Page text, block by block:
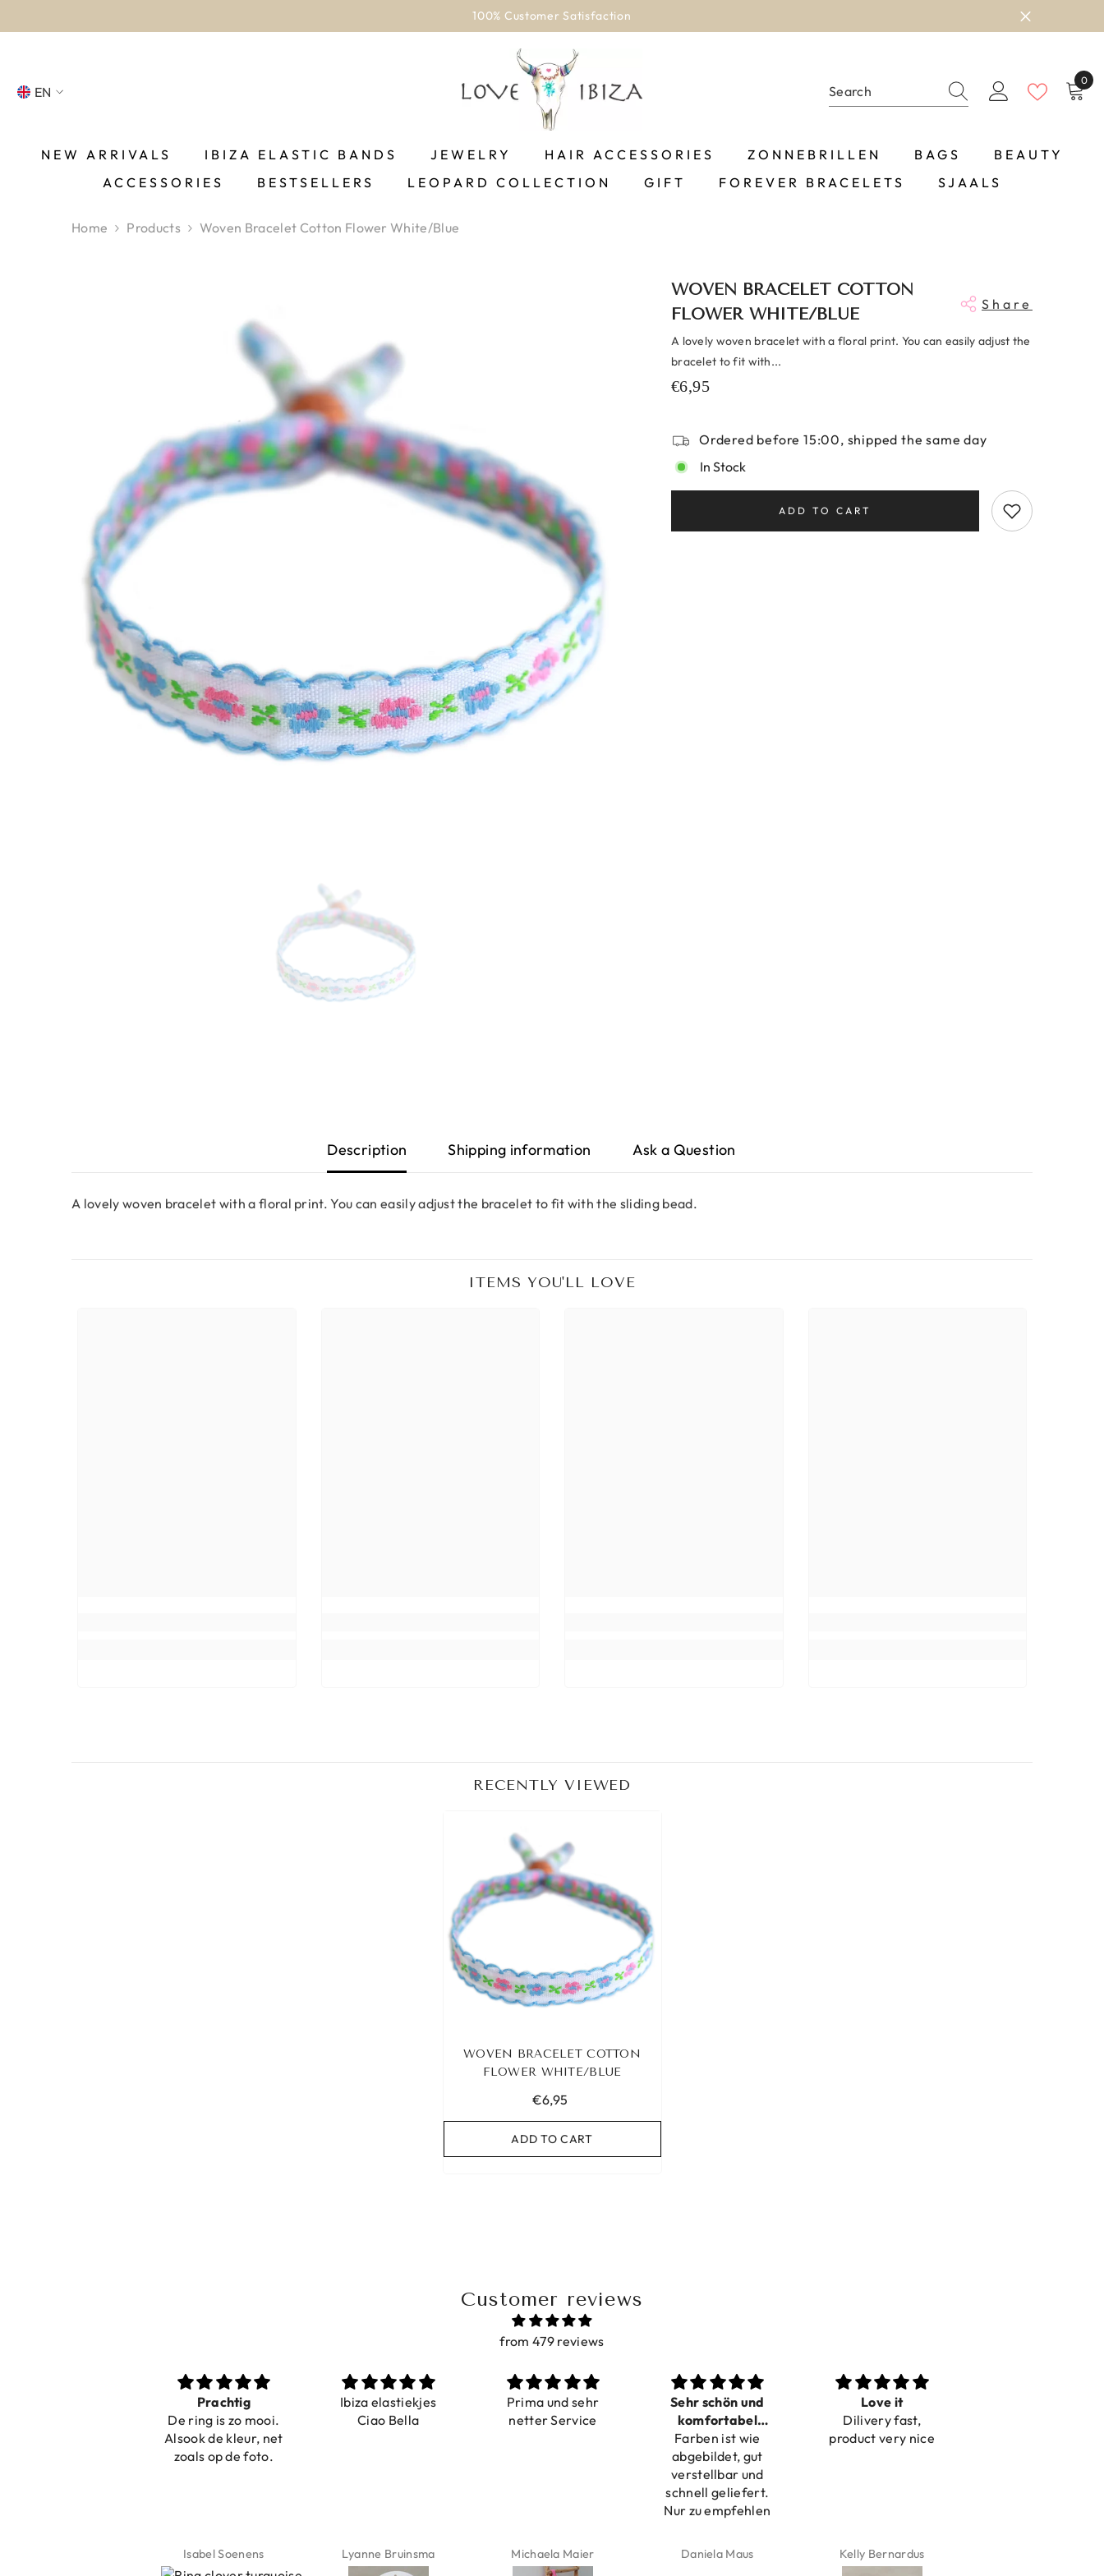
100% Customer Satisfaction
EN
FR
0
0
NEW ARRIVALS IBIZA ELASTIC BANDS JEWELRY HAIR ACCESSORIES ZONNEBRILLEN BAGS
BEAUTY
ACCESSORIES
BESTSELLERS LEOPARD COLLECTION GIFT FOREVER BRACELETS SJAALS
Home Products Woven Bracelet Cotton Flower White/blue
WOVEN BRACELET COTTON
FLOWER WHITE/BLUE
Share
A lovely woven bracelet with a floral print. You can easily adjust the
bracelet to fit with...
€6,95
Ordered before 15:00, shipped the same day
In Stock
ADD TO CART
Description Shipping information Ask a Question
A lovely woven bracelet with a floral print. You can easily adjust the bracelet to fit with the sliding bead.
ITEMS YOU'LL LOVE
RECENTLY VIEWED
WOVEN BRACELET COTTON
FLOWER WHITE/BLUE
€6,95
ADD TO CART
Customer reviews
from 479 reviews
Alsook de kleur, net
Ibiza elastiekjes
Ciao Bella
Lyanne Bruinsma
Prima und sehr
netter Service
Michaela Maier
Sehr schön und
komfortabel
Daniela Maus
Love it
Dilivery fast,
product very nice
Kelly Bernardus
Beautiful bracelets
Marion Boilot